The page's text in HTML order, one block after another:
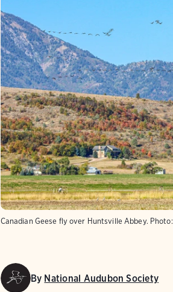
Canadian Geese fly over Huntsville Abbey. Photo:
By National Audubon Society